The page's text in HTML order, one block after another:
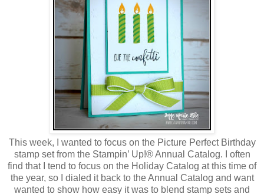
This week, I wanted to focus on the Picture Perfect Birthday
stamp set from the Stampin’ Up!® Annual Catalog. I often
find that I tend to focus on the Holiday Catalog at this time of
the year, so I dialed it back to the Annual Catalog and want
wanted to show how easy it was to blend stamp sets and